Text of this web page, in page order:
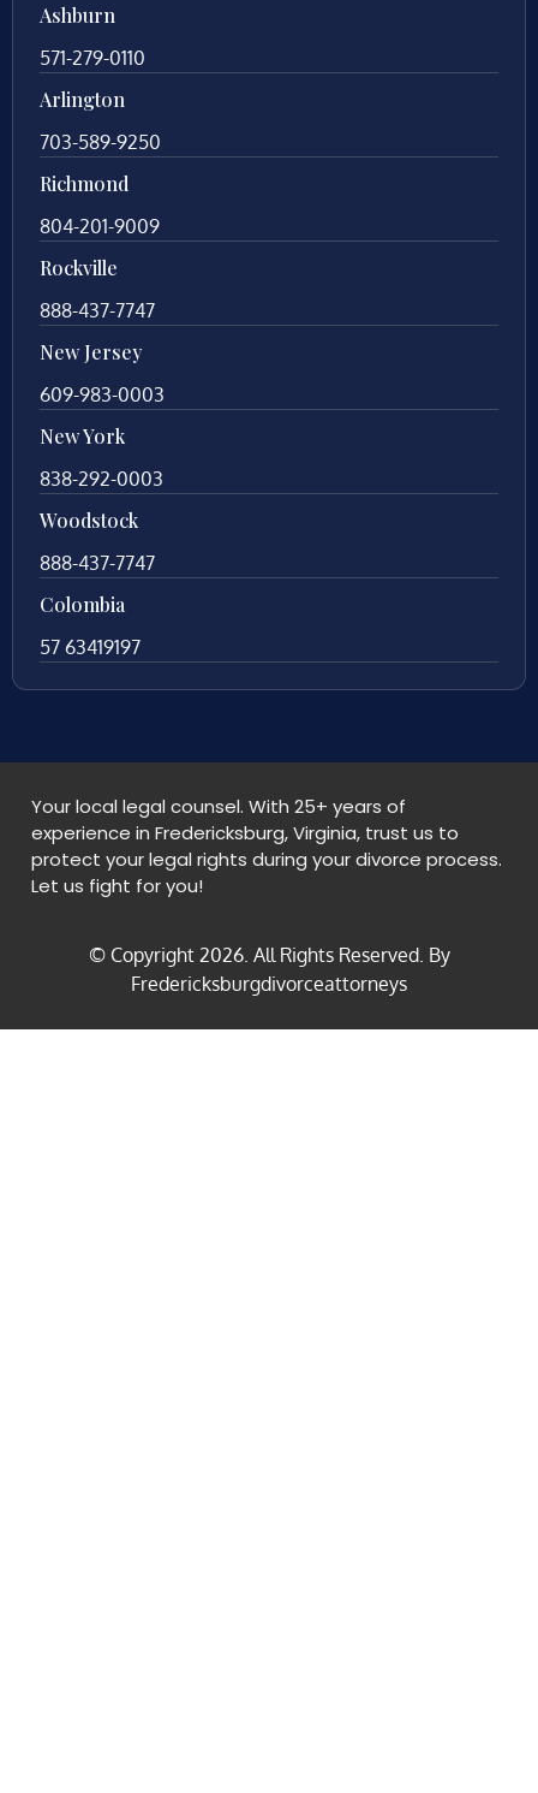
Ashburn
571-279-0110
Arlington
703-589-9250
Richmond
804-201-9009
Rockville
888-437-7747
New Jersey
609-983-0003
New York
838-292-0003
Woodstock
888-437-7747
Colombia
57 63419197
Your local legal counsel. With 25+ years of
experience in Fredericksburg, Virginia, trust us to
protect your legal rights during your divorce process.
Let us fight for you!
© Copyright 2026. All Rights Reserved. By
Fredericksburgdivorceattorneys